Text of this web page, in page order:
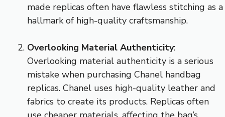
made replicas often have flawless stitching as a
hallmark of high-quality craftsmanship.
Overlooking Material Authenticity:
Overlooking material authenticity is a serious
mistake when purchasing Chanel handbag
replicas. Chanel uses high-quality leather and
fabrics to create its products. Replicas often